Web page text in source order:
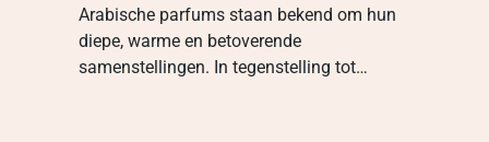
Arabische parfums staan bekend om hun
diepe, warme en betoverende
samenstellingen. In tegenstelling tot…